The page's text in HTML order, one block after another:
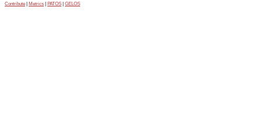
Contribute Metrics PATOS GELOS